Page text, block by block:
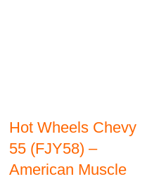
Hot Wheels Chevy
55 (FJY58) –
American Muscle